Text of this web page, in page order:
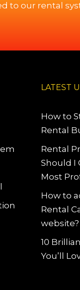
to our rental
LATEST
How to
Rental
Rental
Should I
Most
How to
Rental
website?
10
You’ll